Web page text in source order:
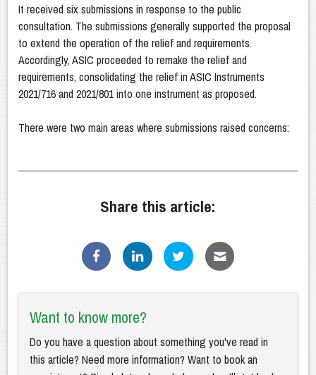
It received six submissions in response to the public
consultation. The submissions generally supported the proposal
to extend the operation of the relief and requirements.
Accordingly, ASIC proceeded to remake the relief and
requirements, consolidating the relief in ASIC Instruments
2021/716 and 2021/801 into one instrument as proposed.
There were two main areas where submissions raised concerns:
Share this article:
Want to know more?
Do you have a question about something you've read in
this article? Need more information? Want to book an